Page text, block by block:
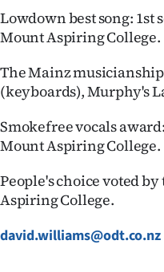
Lowdown best song: 1st
Mount Aspiring College.
The Mainz
(keyboards), Murphy's
Smokefree vocals
Mount Aspiring College.
People's choice voted
Aspiring College.
david.williams@odt.co.nz